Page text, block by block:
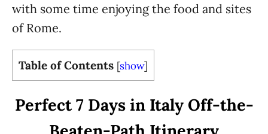
with some time enjoying the food and sites
of Rome.
Table of Contents [show]
Perfect 7 Days in Italy Off-the-